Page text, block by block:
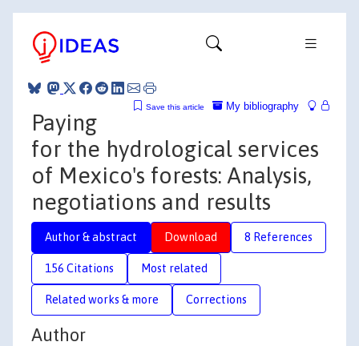
My bibliography
Save this article
Paying
for the hydrological services
of Mexico's forests: Analysis,
negotiations and results
Author & abstract Download 8 References
156 Citations Most related
Related works & more Corrections
Author